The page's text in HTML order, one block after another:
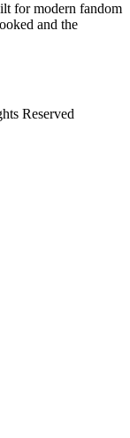
for modern fandom
and the
Reserved